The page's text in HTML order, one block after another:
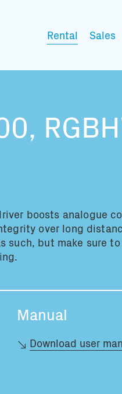
Rental Sales
boosts analogue
over long
such, but make sure
.
Manual
Download user